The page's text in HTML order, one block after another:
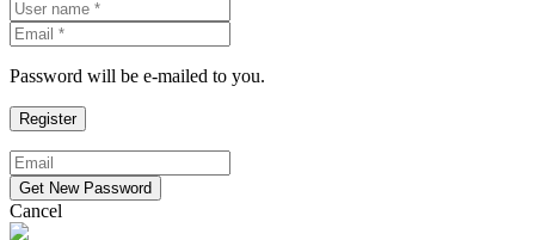
Password will be e-mailed to you.
Cancel